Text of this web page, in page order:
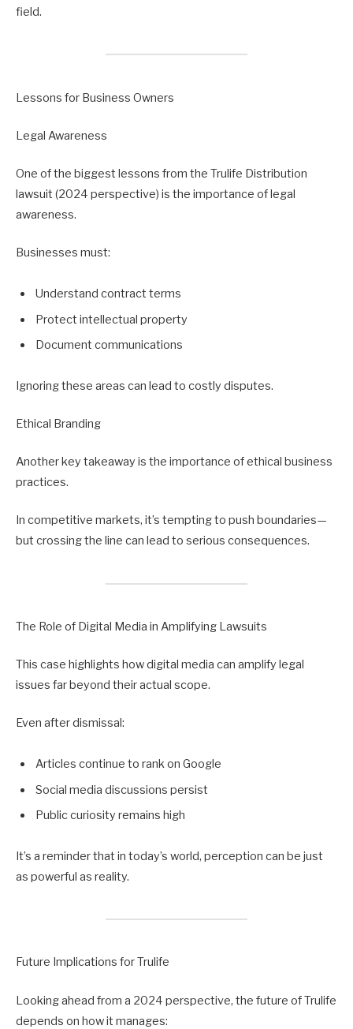
field.
Lessons for Business Owners
Legal Awareness
One of the biggest lessons from the Trulife Distribution
lawsuit (2024 perspective) is the importance of legal
awareness.
Businesses must:
Understand contract terms
Protect intellectual property
Document communications
Ignoring these areas can lead to costly disputes.
Ethical Branding
Another key takeaway is the importance of ethical business
practices.
In competitive markets, it’s tempting to push boundaries—
but crossing the line can lead to serious consequences.
The Role of Digital Media in Amplifying Lawsuits
This case highlights how digital media can amplify legal
issues far beyond their actual scope.
Even after dismissal:
Articles continue to rank on Google
Social media discussions persist
Public curiosity remains high
It’s a reminder that in today’s world, perception can be just
as powerful as reality.
Future Implications for Trulife
Looking ahead from a 2024 perspective, the future of Trulife
depends on how it manages: